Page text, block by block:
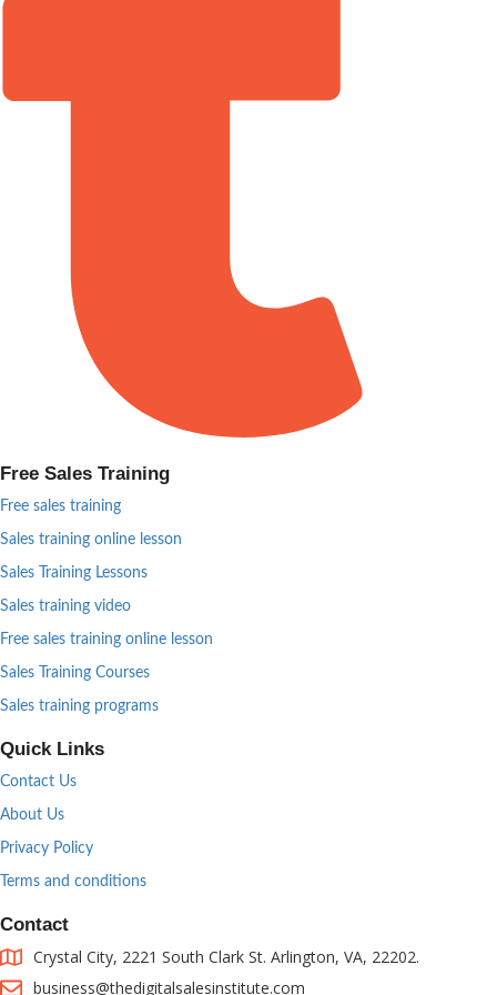
Free Sales Training
Free sales training
Sales training online lesson
Sales Training Lessons
Sales training video
Free sales training online lesson
Sales Training Courses
Sales training programs
Quick Links
Contact Us
About Us
Privacy Policy
Terms and conditions
Contact
Crystal City, 2221 South Clark St. Arlington, VA, 22202.
business@thedigitalsalesinstitute.com